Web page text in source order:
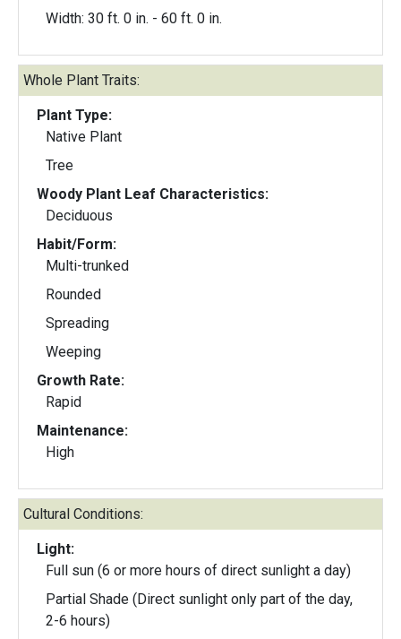
Width: 30 ft. 0 in. - 60 ft. 0 in.
Whole Plant Traits:
Plant Type:
Native Plant
Tree
Woody Plant Leaf Characteristics:
Deciduous
Habit/Form:
Multi-trunked
Rounded
Spreading
Weeping
Growth Rate:
Rapid
Maintenance:
High
Cultural Conditions:
Light:
Full sun (6 or more hours of direct sunlight a day)
Partial Shade (Direct sunlight only part of the day,
2-6 hours)